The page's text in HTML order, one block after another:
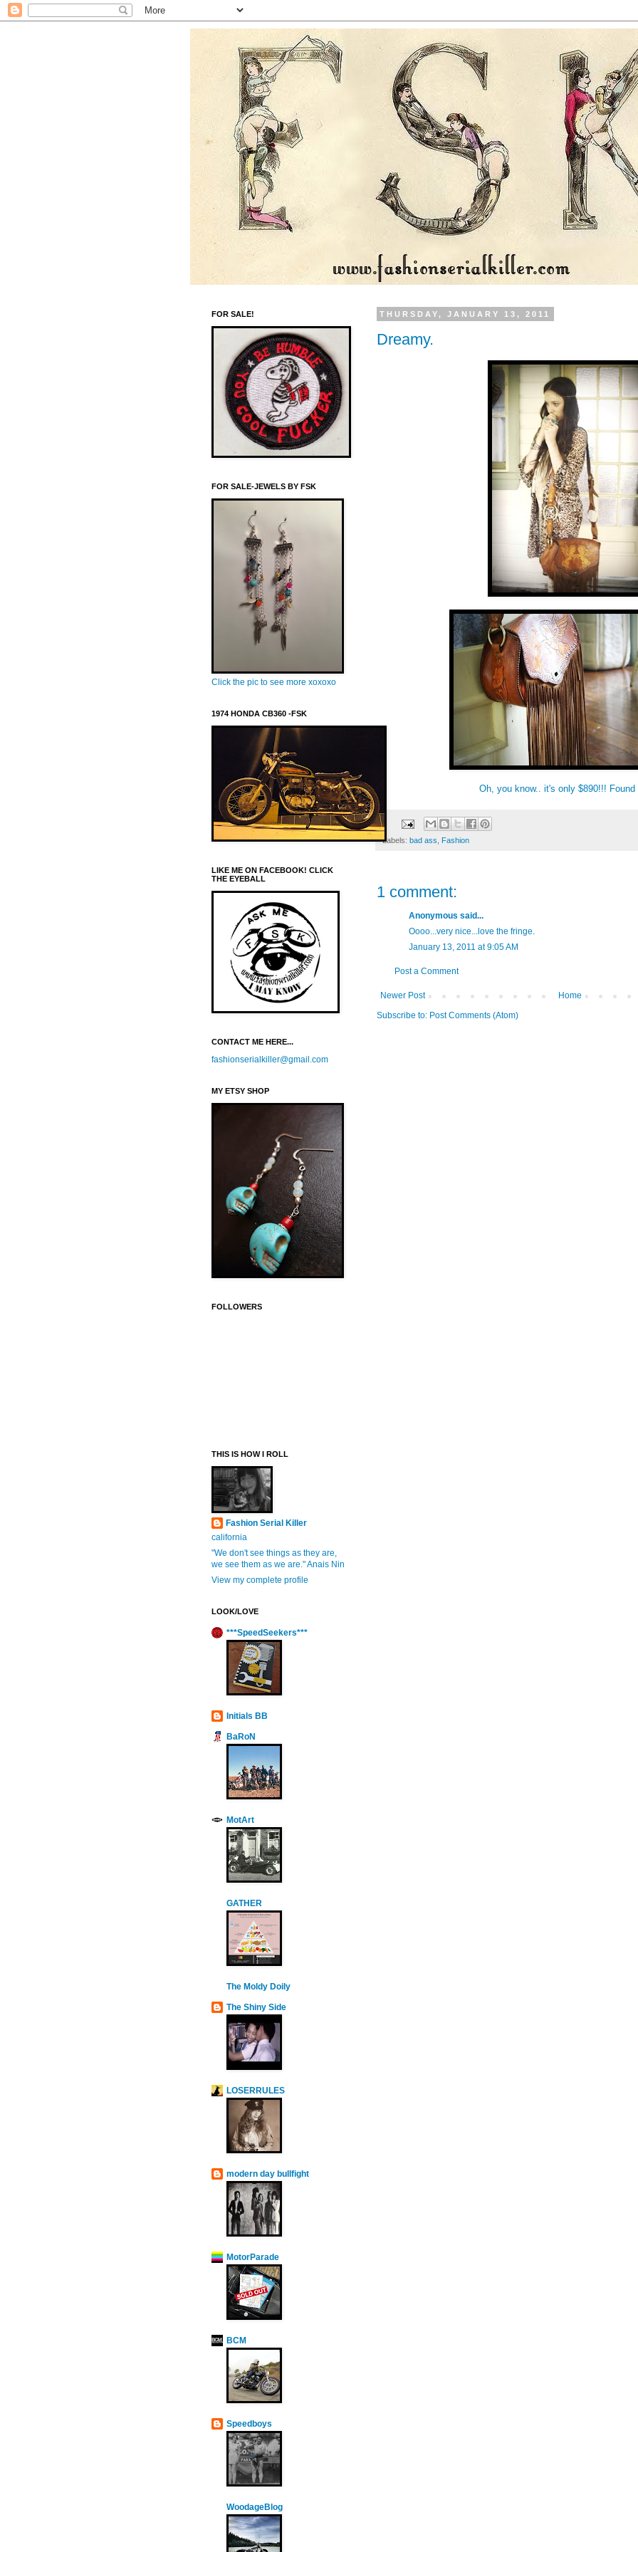
THURSDAY, JANUARY 13, 2011
Dreamy.
Oh, you know.. it's only $890!!! Found
Labels: bad ass, Fashion
1 comment:
Anonymous said...
Oooo...very nice...love the fringe.
January 13, 2011 at 9:05 AM
Post a Comment
Newer Post
Home
Subscribe to: Post Comments (Atom)
FOR SALE!
FOR SALE-JEWELS BY FSK
Click the pic to see more xoxoxo
1974 HONDA CB360 -FSK
LIKE ME ON FACEBOOK! CLICK
THE EYEBALL
CONTACT ME HERE...
fashionserialkiller@gmail.com
MY ETSY SHOP
FOLLOWERS
THIS IS HOW I ROLL
Fashion Serial Killer
california
"We don't see things as they are,
we see them as we are." Anais Nin
View my complete profile
LOOK/LOVE
***SpeedSeekers***
Initials BB
BaRoN
MotArt
GATHER
The Moldy Doily
The Shiny Side
LOSERRULES
modern day bullfight
MotorParade
BCM
Speedboys
WoodageBlog